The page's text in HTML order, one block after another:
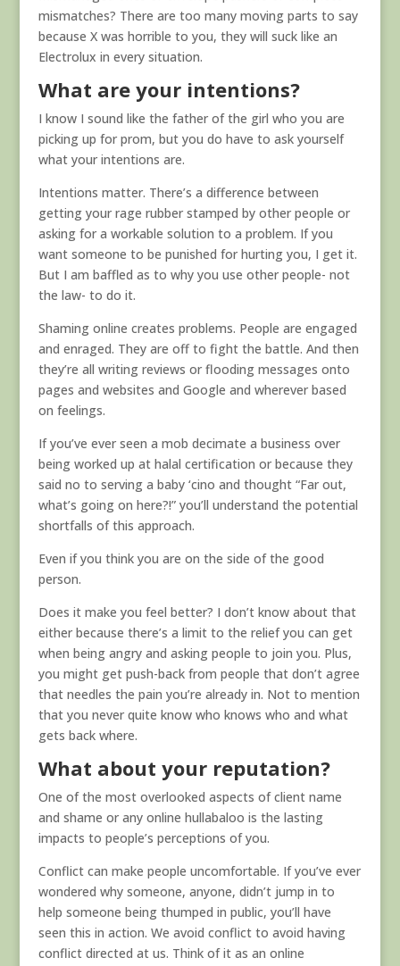
mismatches? There are too many moving parts to say
because X was horrible to you, they will suck like an
Electrolux in every situation.
What are your intentions?
I know I sound like the father of the girl who you are
picking up for prom, but you do have to ask yourself
what your intentions are.
Intentions matter. There’s a difference between
getting your rage rubber stamped by other people or
asking for a workable solution to a problem. If you
want someone to be punished for hurting you, I get it.
But I am baffled as to why you use other people- not
the law- to do it.
Shaming online creates problems. People are engaged
and enraged. They are off to fight the battle. And then
they’re all writing reviews or flooding messages onto
pages and websites and Google and wherever based
on feelings.
If you’ve ever seen a mob decimate a business over
being worked up at halal certification or because they
said no to serving a baby ‘cino and thought “Far out,
what’s going on here?!” you’ll understand the potential
shortfalls of this approach.
Even if you think you are on the side of the good
person.
Does it make you feel better? I don’t know about that
either because there’s a limit to the relief you can get
when being angry and asking people to join you. Plus,
you might get push-back from people that don’t agree
that needles the pain you’re already in. Not to mention
that you never quite know who knows who and what
gets back where.
What about your reputation?
One of the most overlooked aspects of client name
and shame or any online hullabaloo is the lasting
impacts to people’s perceptions of you.
Conflict can make people uncomfortable. If you’ve ever
wondered why someone, anyone, didn’t jump in to
help someone being thumped in public, you’ll have
seen this in action. We avoid conflict to avoid having
conflict directed at us. Think of it as an online